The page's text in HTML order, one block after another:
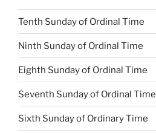
Tenth Sunday of Ordinal Time
Ninth Sunday of Ordinal Time
Eighth Sunday of Ordinal Time
Seventh Sunday of Ordinal Time
Sixth Sunday of Ordinary Time